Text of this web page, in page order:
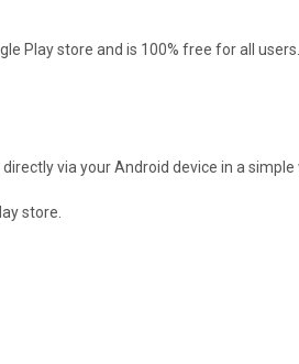
Play store and is 100% free for all users.
via your Android device in a simple
store.